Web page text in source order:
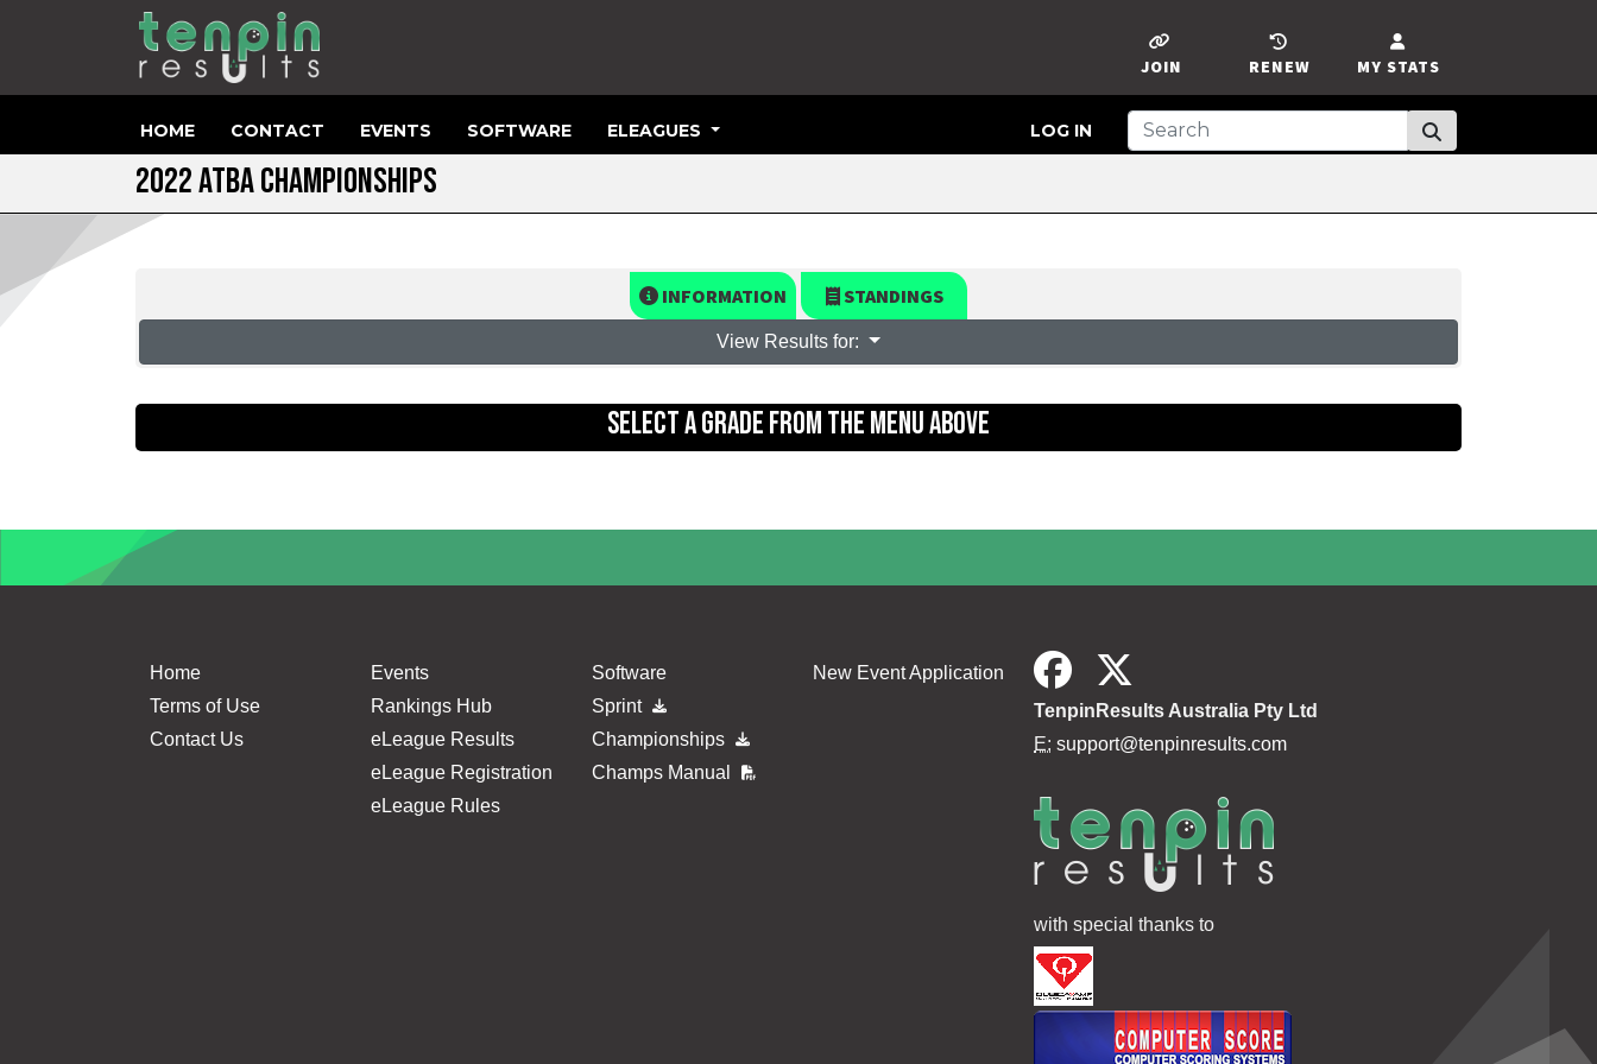
MY STATS
RENEW
JOIN
HOME CONTACT EVENTS SOFTWARE ELEAGUES LOG IN
2022 ATBA CHAMPIONSHIPS
INFORMATION STANDINGS
View Results for:
SELECT A GRADE FROM THE MENU ABOVE
Home
Terms of Use
Contact Us
Events
Rankings Hub
eLeague Results
eLeague Registration
eLeague Rules
Software
Sprint
Championships
Champs Manual
New Event Application
TenpinResults Australia Pty Ltd
E: support@tenpinresults.com
with special thanks to